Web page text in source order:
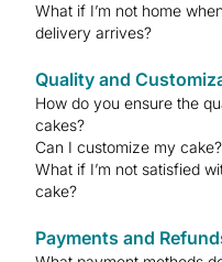
What if I’m not home
delivery arrives?
Quality and
How do you ensure the
cakes?
Can I customize my cake?
What if I’m not satisfied
cake?
Payments and